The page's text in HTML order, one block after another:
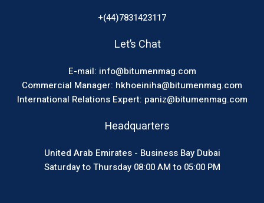
+(44)7831423117
Let’s Chat
E-mail: info@bitumenmag.com
Commercial Manager: hkhoeiniha@bitumenmag.com
International Relations Expert: paniz@bitumenmag.com
Headquarters
United Arab Emirates - Business Bay Dubai
Saturday to Thursday 08:00 AM to 05:00 PM